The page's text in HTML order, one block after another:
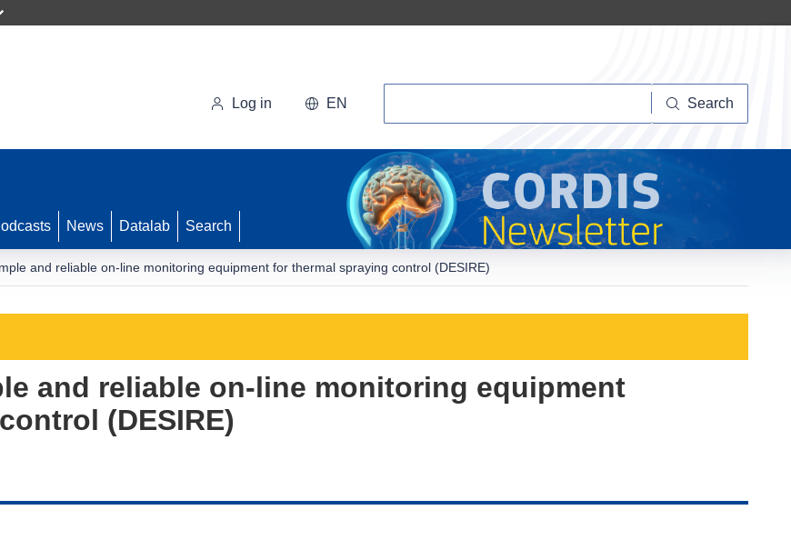
Log in EN Search
News Datalab Search
and reliable on-line monitoring equipment for thermal spraying control (DESIRE)
and reliable on-line monitoring equipment
(DESIRE)